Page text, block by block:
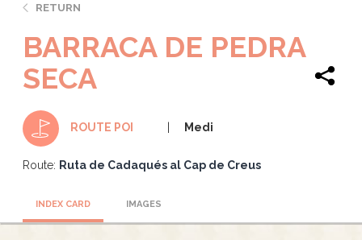
RETURN
BARRACA DE PEDRA
SECA
ROUTE POI Medi
Route: Ruta de Cadaqués al Cap de Creus
INDEX CARD IMAGES